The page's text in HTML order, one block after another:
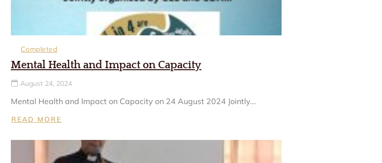
Completed
Mental Health and Impact on Capacity
August 24, 2024
Mental Health and Impact on Capacity on 24 August 2024 Jointly...
READ MORE